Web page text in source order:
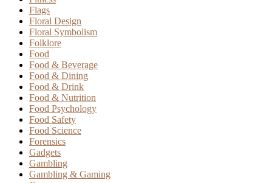
Flags
Floral Design
Floral Symbolism
Folklore
Food
Food & Beverage
Food & Dining
Food & Drink
Food & Nutrition
Food Psychology
Food Safety
Food Science
Forensics
Gadgets
Gambling
Gambling & Gaming